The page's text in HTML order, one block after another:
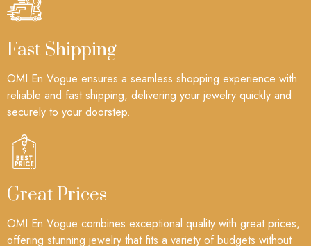
Fast Shipping
OMI En Vogue ensures a seamless shopping experience with
reliable and fast shipping, delivering your jewelry quickly and
securely to your doorstep.
Great Prices
OMI En Vogue combines exceptional quality with great prices,
offering stunning jewelry that fits a variety of budgets without